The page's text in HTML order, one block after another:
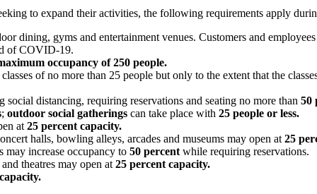
to expand their activities, the following requirements apply
dining, gyms and entertainment venues. Customers and
of COVID-19.
occupancy of 250 people.
of no more than 25 people but only to the extent that the
distancing, requiring reservations and seating no more than 50
; outdoor social gatherings can take place with 25 people or less.
at 25 percent capacity.
halls, bowling alleys, arcades and museums may open at 25
may increase occupancy to 50 percent while requiring reservations.
theatres may open at 25 percent capacity.